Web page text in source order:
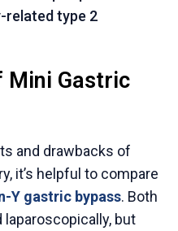
related type 2
Mini Gastric
and drawbacks of
it’s helpful to compare
Y gastric bypass. Both
but